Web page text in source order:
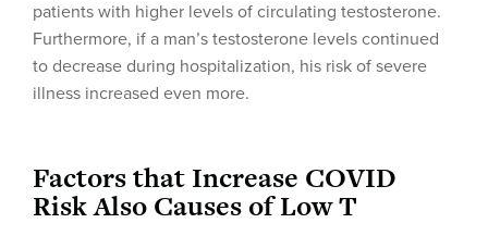
patients with higher levels of circulating testosterone.
Furthermore, if a man’s testosterone levels continued
to decrease during hospitalization, his risk of severe
illness increased even more.
Factors that Increase COVID
Risk Also Causes of Low T